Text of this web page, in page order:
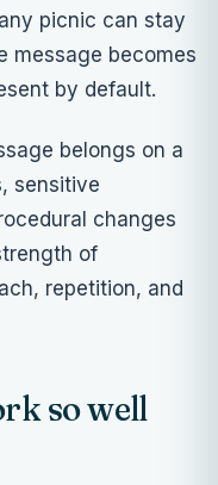
picnic can stay
message becomes
by default.
belongs on a
sensitive
changes
of
repetition, and
so well